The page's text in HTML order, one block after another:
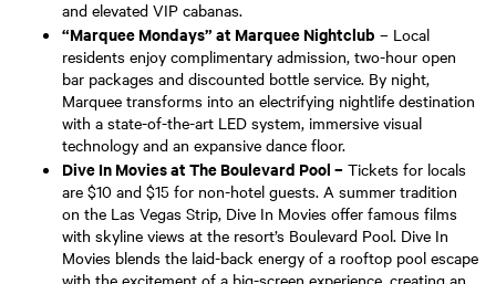
and elevated VIP cabanas.
“Marquee Mondays” at Marquee Nightclub – Local
residents enjoy complimentary admission, two-hour open
bar packages and discounted bottle service. By night,
Marquee transforms into an electrifying nightlife destination
with a state-of-the-art LED system, immersive visual
technology and an expansive dance floor.
Dive In Movies at The Boulevard Pool – Tickets for locals
are $10 and $15 for non-hotel guests. A summer tradition
on the Las Vegas Strip, Dive In Movies offer famous films
with skyline views at the resort’s Boulevard Pool. Dive In
Movies blends the laid-back energy of a rooftop pool escape
with the excitement of a big-screen experience, creating an